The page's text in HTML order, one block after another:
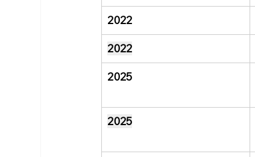
2022
2022
2025
2025